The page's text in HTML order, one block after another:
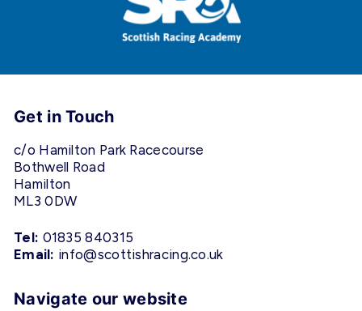
Get in Touch
c/o Hamilton Park Racecourse
Bothwell Road
Hamilton
ML3 0DW
Tel: 01835 840315
Email: info@scottishracing.co.uk
Navigate our website